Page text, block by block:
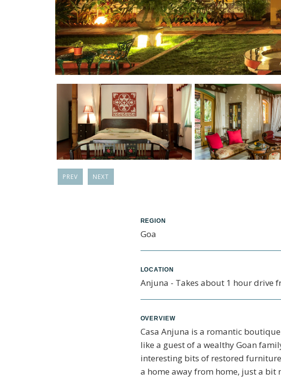
PREV NEXT
REGION
Goa
LOCATION
Anjuna - Takes about 1 hour drive
OVERVIEW
Casa Anjuna is a romantic
like a guest of a wealthy Goan
interesting bits of restored
a home away from home, just a